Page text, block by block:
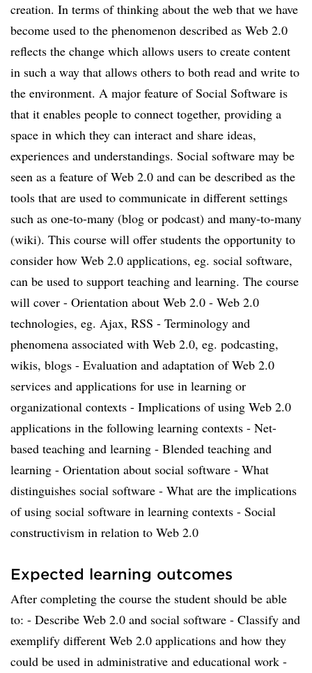
creation. In terms of thinking about the web that we have
become used to the phenomenon described as Web 2.0
reflects the change which allows users to create content
in such a way that allows others to both read and write to
the environment. A major feature of Social Software is
that it enables people to connect together, providing a
space in which they can interact and share ideas,
experiences and understandings. Social software may be
seen as a feature of Web 2.0 and can be described as the
tools that are used to communicate in different settings
such as one-to-many (blog or podcast) and many-to-many
(wiki). This course will offer students the opportunity to
consider how Web 2.0 applications, eg. social software,
can be used to support teaching and learning. The course
will cover - Orientation about Web 2.0 - Web 2.0
technologies, eg. Ajax, RSS - Terminology and
phenomena associated with Web 2.0, eg. podcasting,
wikis, blogs - Evaluation and adaptation of Web 2.0
services and applications for use in learning or
organizational contexts - Implications of using Web 2.0
applications in the following learning contexts - Net-
based teaching and learning - Blended teaching and
learning - Orientation about social software - What
distinguishes social software - What are the implications
of using social software in learning contexts - Social
constructivism in relation to Web 2.0
Expected learning outcomes
After completing the course the student should be able
to: - Describe Web 2.0 and social software - Classify and
exemplify different Web 2.0 applications and how they
could be used in administrative and educational work -